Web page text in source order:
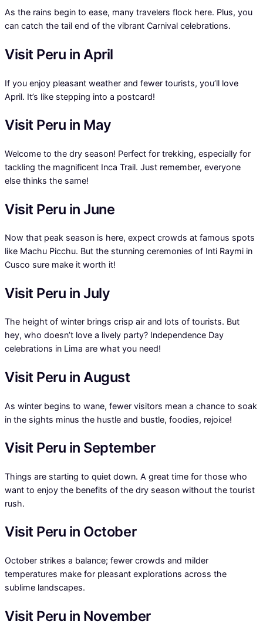
As the rains begin to ease, many travelers flock here. Plus, you
can catch the tail end of the vibrant Carnival celebrations.
Visit Peru in April
If you enjoy pleasant weather and fewer tourists, you’ll love
April. It’s like stepping into a postcard!
Visit Peru in May
Welcome to the dry season! Perfect for trekking, especially for
tackling the magnificent Inca Trail. Just remember, everyone
else thinks the same!
Visit Peru in June
Now that peak season is here, expect crowds at famous spots
like Machu Picchu. But the stunning ceremonies of Inti Raymi in
Cusco sure make it worth it!
Visit Peru in July
The height of winter brings crisp air and lots of tourists. But
hey, who doesn’t love a lively party? Independence Day
celebrations in Lima are what you need!
Visit Peru in August
As winter begins to wane, fewer visitors mean a chance to soak
in the sights minus the hustle and bustle, foodies, rejoice!
Visit Peru in September
Things are starting to quiet down. A great time for those who
want to enjoy the benefits of the dry season without the tourist
rush.
Visit Peru in October
October strikes a balance; fewer crowds and milder
temperatures make for pleasant explorations across the
sublime landscapes.
Visit Peru in November